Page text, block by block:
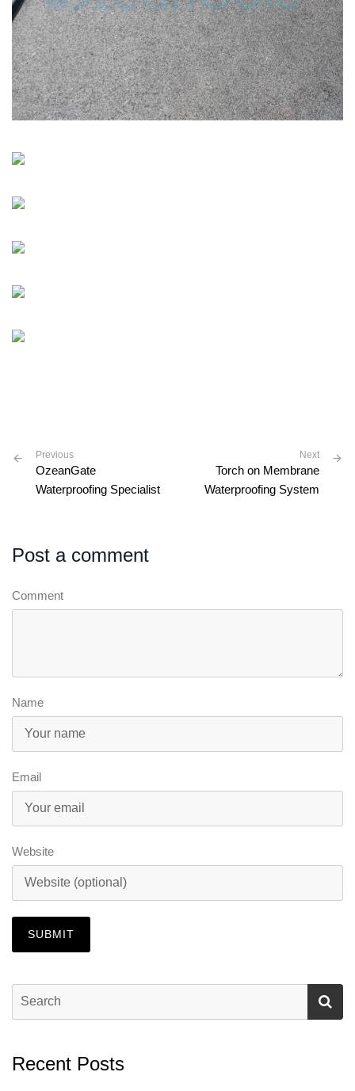
Previous
OzeanGate
Waterproofing Specialist
Next
Torch on Membrane
Waterproofing System
Post a comment
Comment
Name
Email
Website
Recent Posts